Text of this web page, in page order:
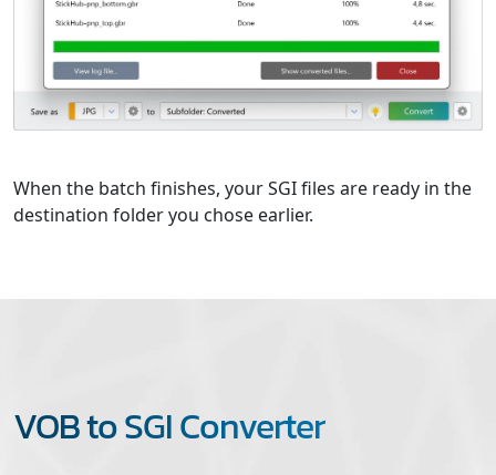
When the batch finishes, your SGI files are ready in the
destination folder you chose earlier.
VOB to SGI Converter